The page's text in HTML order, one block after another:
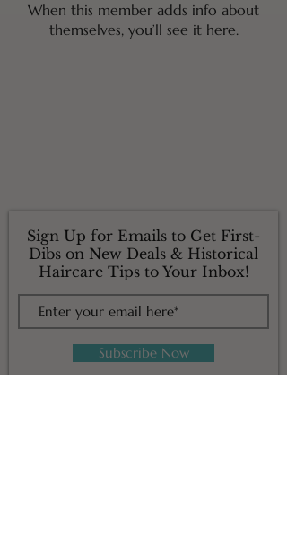
When this member adds info about
themselves, you’ll see it here.
Sign Up for Emails to Get First-
Dibs on New Deals & Historical
Haircare Tips to Your Inbox!
Subscribe Now